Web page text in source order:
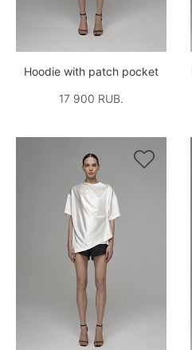
Hoodie with patch pocket
17 900 RUB.
